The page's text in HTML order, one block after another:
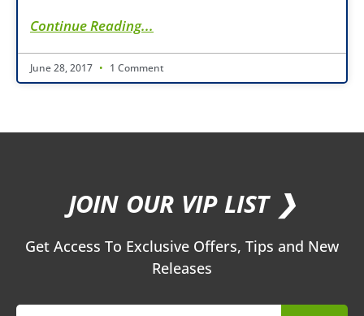
Continue Reading...
June 28, 2017 1 Comment
JOIN OUR VIP LIST ❯
Get Access To Exclusive Offers, Tips and New
Releases
Submit